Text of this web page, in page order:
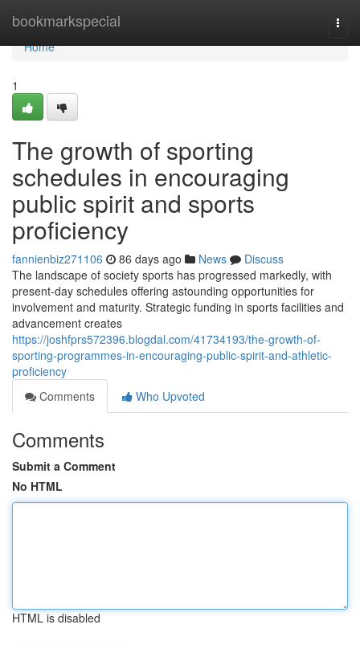
bookmarkspecial
Home
Home
1
The growth of sporting
schedules in encouraging
public spirit and sports
proficiency
fannienbiz271106 86 days ago News
Discuss
The landscape of society sports has progressed markedly, with
present-day schedules offering astounding opportunities for
involvement and maturity. Strategic funding in sports facilities and
advancement creates
https://joshfprs572396.blogdal.com/41734193/the-growth-of-
sporting-programmes-in-encouraging-public-spirit-and-athletic-
proficiency
Comments
Who Upvoted
Comments
Submit a Comment
No HTML
HTML is disabled